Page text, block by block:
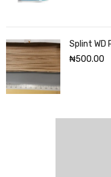
Splint WD
₦500.00